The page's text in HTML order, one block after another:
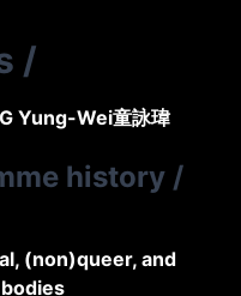
/
Yung-Wei童詠瑋
history /
(non)queer, and